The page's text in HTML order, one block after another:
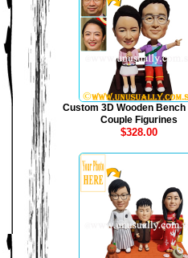
Custom 3D Wooden Bench
Couple Figurines
$328.00